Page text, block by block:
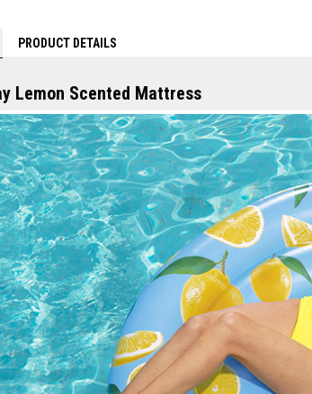
PRODUCT DETAILS
Lemon Scented Mattress